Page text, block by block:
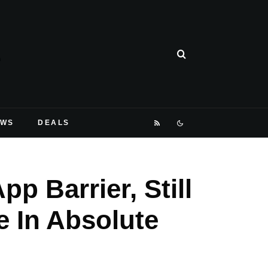
DEALS
Barrier, Still
In Absolute